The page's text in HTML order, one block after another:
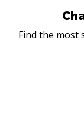
Find the most